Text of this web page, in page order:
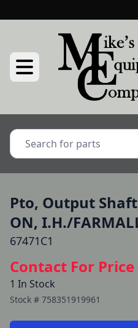
Pto, Output
ON, I.H./
67471C1
Contact For Price
1 In Stock
Stock # 758351919961